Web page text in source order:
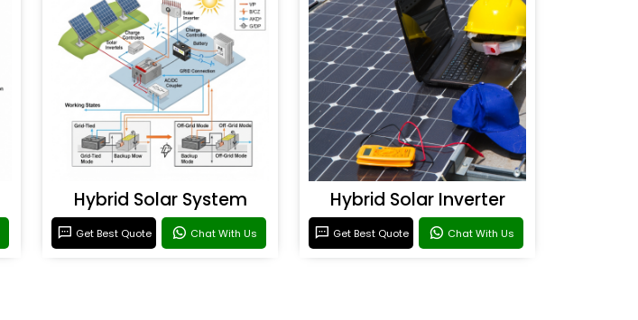
Hybrid Solar System
Get Best Quote Chat With Us
Hybrid Solar Inverter
Get Best Quote Chat With Us